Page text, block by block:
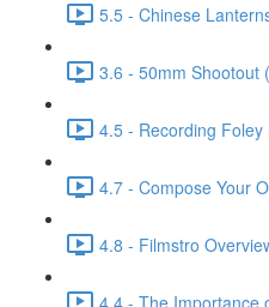
5.5 - Chinese
3.6 - 50mm Shootout
4.5 - Recording Foley
4.7 - Compose Your
4.8 - Filmstro
4.4 - The Importance